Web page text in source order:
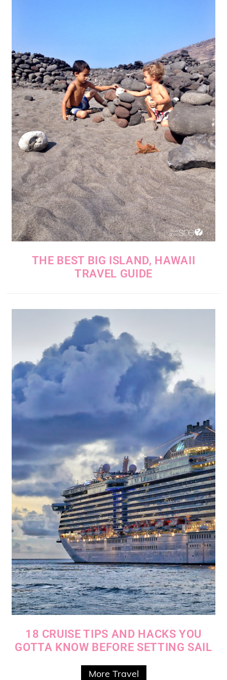
THE BEST BIG ISLAND, HAWAII
TRAVEL GUIDE
18 CRUISE TIPS AND HACKS YOU
GOTTA KNOW BEFORE SETTING SAIL
More Travel